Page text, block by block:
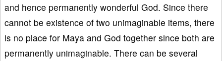
and hence permanently wonderful God. Since there
cannot be existence of two unimaginable items, there
is no place for Maya and God together since both are
permanently unimaginable. There can be several